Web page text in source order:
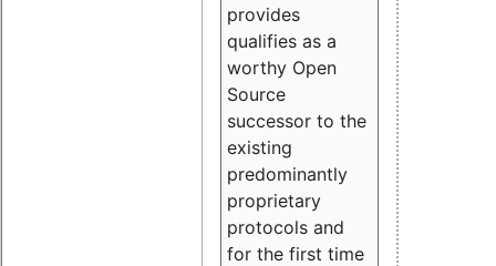
provides
qualifies as a
worthy Open
Source
successor to the
existing
predominantly
proprietary
protocols and
for the first time